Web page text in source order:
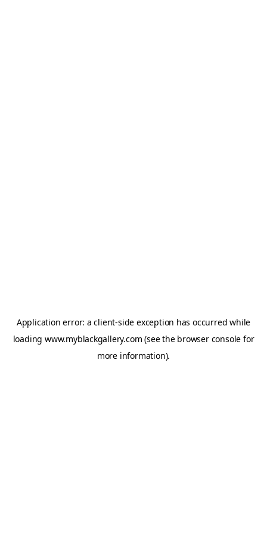
Application error: aclient-side exception has occurred while
loading www.myblackgallery.com (see the browser console for
more information).